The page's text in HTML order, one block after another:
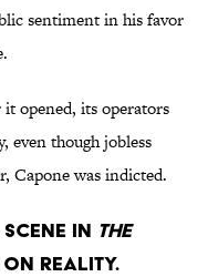
sentiment in his favor
opened, its operators
even though jobless
Capone was indicted.
scene in The
on reality.